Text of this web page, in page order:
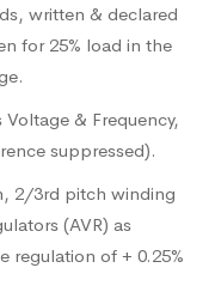
written & declared
for 25% load in the
& Frequency,
suppressed).
2/3rd pitch winding
(AVR) as
regulation of + 0.25%